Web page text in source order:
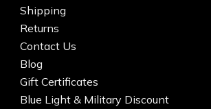
Shipping
Returns
Contact Us
Blog
Gift Certificates
Blue Light & Military Discount